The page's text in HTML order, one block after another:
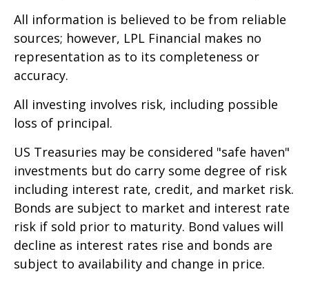
All information is believed to be from reliable
sources; however, LPL Financial makes no
representation as to its completeness or
accuracy.
All investing involves risk, including possible
loss of principal.
US Treasuries may be considered "safe haven"
investments but do carry some degree of risk
including interest rate, credit, and market risk.
Bonds are subject to market and interest rate
risk if sold prior to maturity. Bond values will
decline as interest rates rise and bonds are
subject to availability and change in price.